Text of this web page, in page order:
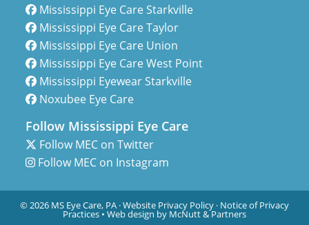
Mississippi Eye Care Starkville
Mississippi Eye Care Taylor
Mississippi Eye Care Union
Mississippi Eye Care West Point
Mississippi Eyewear Starkville
Noxubee Eye Care
Follow Mississippi Eye Care
Follow MEC on Twitter
Follow MEC on Instagram
© 2026 MS Eye Care, PA ·Website Privacy Policy · Notice of Privacy
Practices • Web design by McNutt & Partners